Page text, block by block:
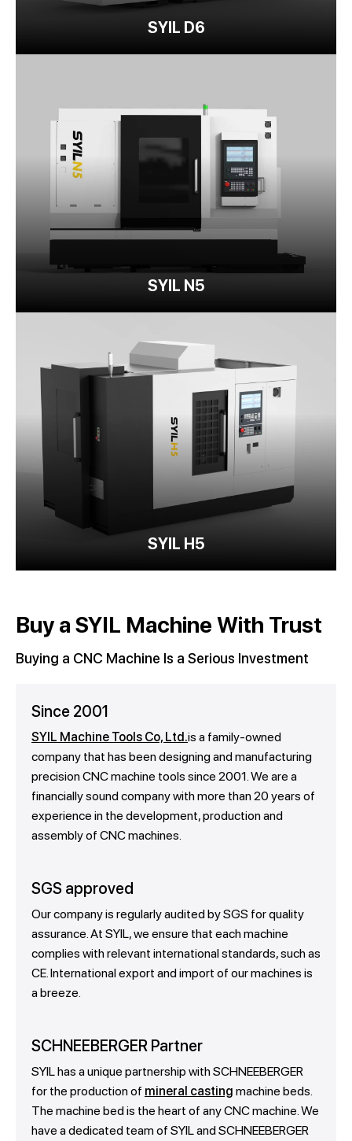
SYIL D6
SYIL N5
SYIL H5
Buy a SYIL Machine With Trust
Buying a CNC Machine Is a Serious Investment
Since 2001
SYIL Machine Tools Co, Ltd.is a family-owned
company that has been designing and manufacturing
precision CNC machine tools since 2001. We are a
financially sound company with more than 20 years of
experience in the development, production and
assembly of CNC machines.
SGS approved
Our company is regularly audited by SGS for quality
assurance. At SYIL, we ensure that each machine
complies with relevant international standards, such as
CE. International export and import of our machines is
a breeze.
SCHNEEBERGER Partner
SYIL has a unique partnership with SCHNEEBERGER
for the production of mineral casting machine beds.
The machine bed is the heart of any CNC machine. We
have a dedicated team of SYIL and SCHNEEBERGER